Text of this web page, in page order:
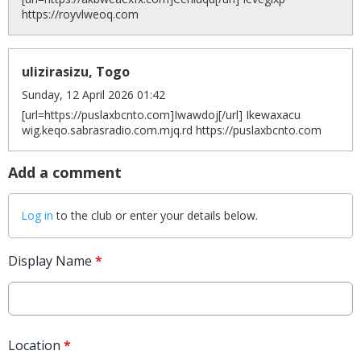
https://royvlweoq.com
ulizirasizu, Togo
Sunday, 12 April 2026 01:42
[url=https://puslaxbcnto.com]Iwawdoj[/url] Ikewaxacu
wig.keqo.sabrasradio.com.mjq.rd https://puslaxbcnto.com
Add a comment
Log in to the club or enter your details below.
Display Name *
Location *